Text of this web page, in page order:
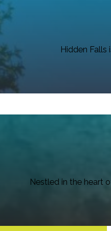
Hidden Falls
Nestled in the heart